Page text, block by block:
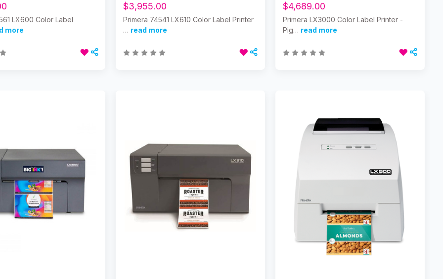
LX600 Color Label
more
$3,955.00
Primera 74541 LX610 Color Label Printer
… read more
$4,689.00
Primera LX3000 Color Label Printer -
Pig… read more